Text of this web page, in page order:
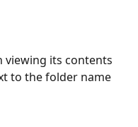
viewing its contents
to the folder name